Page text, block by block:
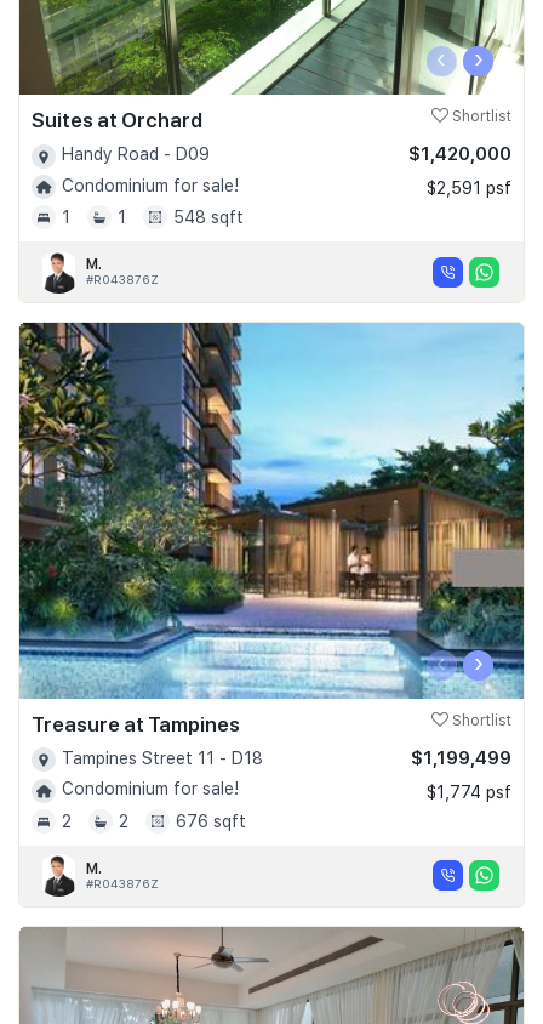
‹ ›
Suites at Orchard Shortlist
Handy Road - D09
Condominium for sale!
1
1 548 sqft
$1,420,000
$2,591 psf
M.
#R043876Z
‹ ›
Treasure at Tampines Shortlist
Tampines Street 11 - D18
Condominium for sale!
2
2 676 sqft
$1,199,499
$1,774 psf
M.
#R043876Z